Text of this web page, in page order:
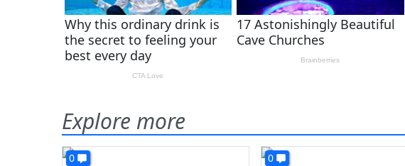
Explore more
0 0